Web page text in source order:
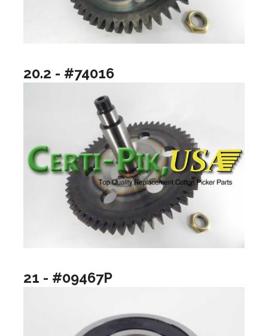
20.2 - #74016
21 - #09467P